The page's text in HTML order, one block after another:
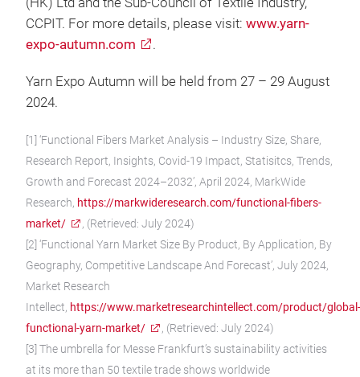
CCPIT. For more details, please visit: www.yarn-
expo-autumn.com
.
Yarn Expo Autumn will be held from 27 – 29 August
2024.
[1] ‘Functional Fibers Market Analysis – Industry Size, Share,
Research Report, Insights, Covid-19 Impact, Statisitcs, Trends,
Growth and Forecast 2024–2032’, April 2024, MarkWide
Research, https://markwideresearch.com/functional-fibers-
market/
, (Retrieved: July 2024)
[2] ‘Functional Yarn Market Size By Product, By Application, By
Geography, Competitive Landscape And Forecast’, July 2024,
Market Research
Intellect, https://www.marketresearchintellect.com/product/global-
functional-yarn-market/
, (Retrieved: July 2024)
[3] The umbrella for Messe Frankfurt’s sustainability activities
at its more than 50 textile trade shows worldwide